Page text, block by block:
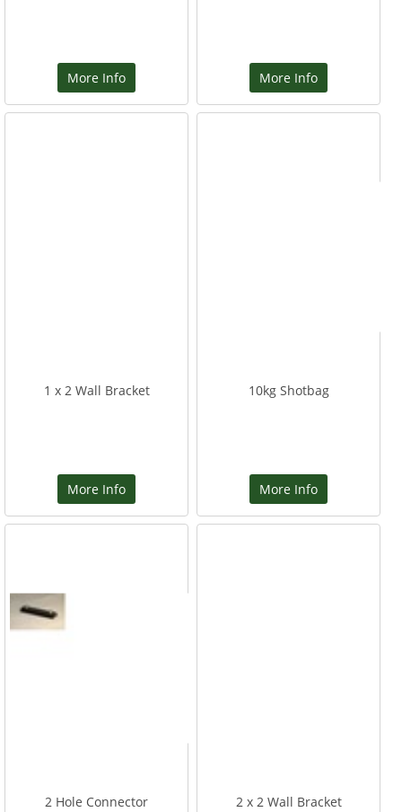
More Info More Info
1 x 2 Wall Bracket
More Info
10kg Shotbag
More Info
2 Hole Connector 2 x 2 Wall Bracket